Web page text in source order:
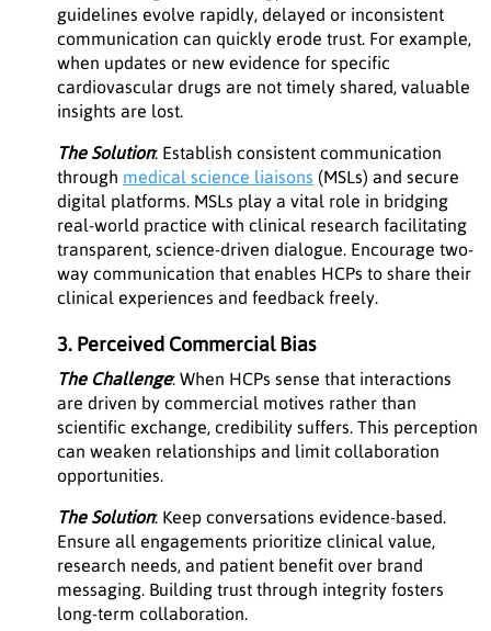
guidelines evolve rapidly, delayed or inconsistent
communication can quickly erode trust. For example,
when updates or new evidence for specific
cardiovascular drugs are not timely shared, valuable
insights are lost.
The Solution: Establish consistent communication
through medical science liaisons (MSLs) and secure
digital platforms. MSLs play a vital role in bridging
real-world practice with clinical research facilitating
transparent, science-driven dialogue. Encourage two-
way communication that enables HCPs to share their
clinical experiences and feedback freely.
3. Perceived Commercial Bias
The Challenge: When HCPs sense that interactions
are driven by commercial motives rather than
scientific exchange, credibility suffers. This perception
can weaken relationships and limit collaboration
opportunities.
The Solution: Keep conversations evidence-based.
Ensure all engagements prioritize clinical value,
research needs, and patient benefit over brand
messaging. Building trust through integrity fosters
long-term collaboration.